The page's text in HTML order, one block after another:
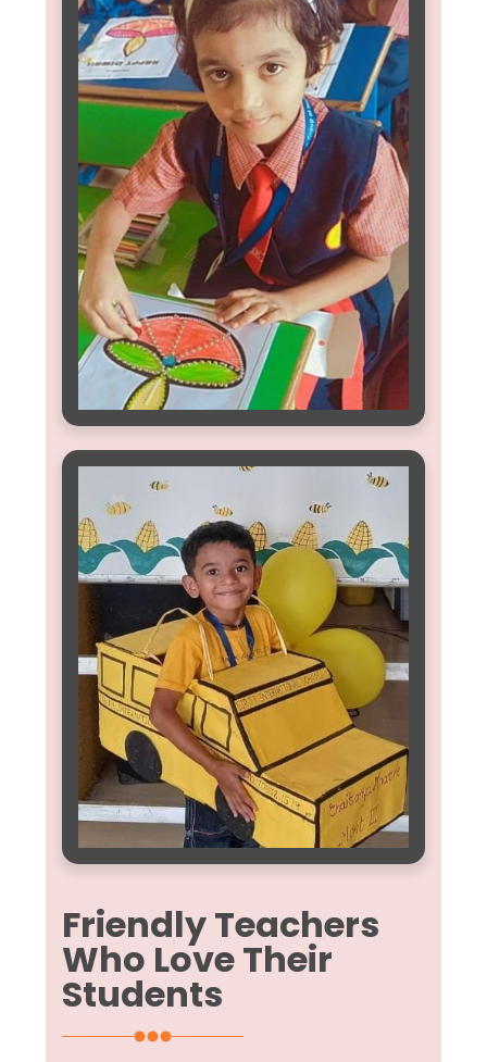
Friendly Teachers
Who Love Their
Students